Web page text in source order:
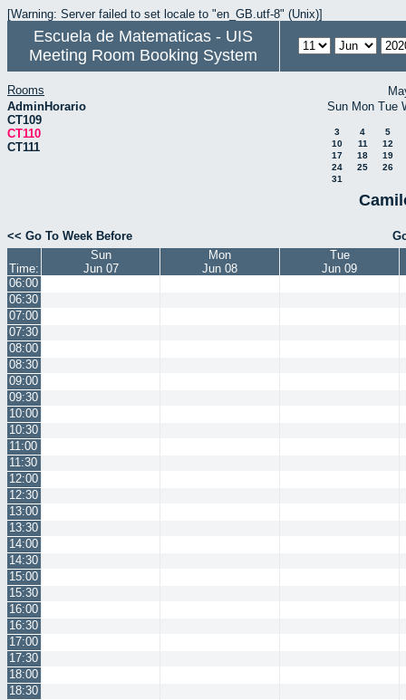
[Warning: Server failed to set locale to "en_GB.utf-8" (Unix)]
Escuela de Matematicas - UIS
Meeting Room Booking System
Rooms
AdminHorario
CT109
CT110
CT111
Sun Mon Tue
3 4
5
10
11
12
17
18
19
24
25
26
31
<< Go To Week Before
Time:
Sun
Jun 07
Mon
Jun 08
Tue
Jun 09
06:00
06:30
07:00
07:30
08:00
08:30
09:00
09:30
10:00
10:30
11:00
11:30
12:00
12:30
13:00
13:30
14:00
14:30
15:00
15:30
16:00
16:30
17:00
17:30
18:00
18:30